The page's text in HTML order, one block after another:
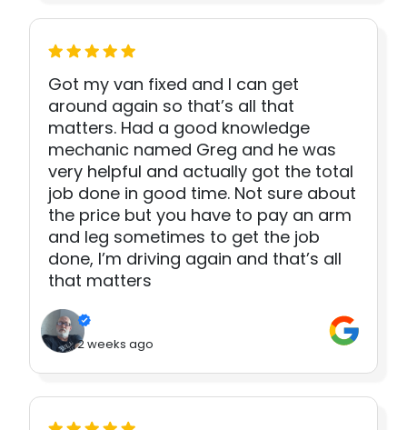
Got my van fixed and I can get
around again so that’s all that
matters. Had a good knowledge
mechanic named Greg and he was
very helpful and actually got the total
job done in good time. Not sure about
the price but you have to pay an arm
and leg sometimes to get the job
done, I’m driving again and that’s all
that matters
2 weeks ago